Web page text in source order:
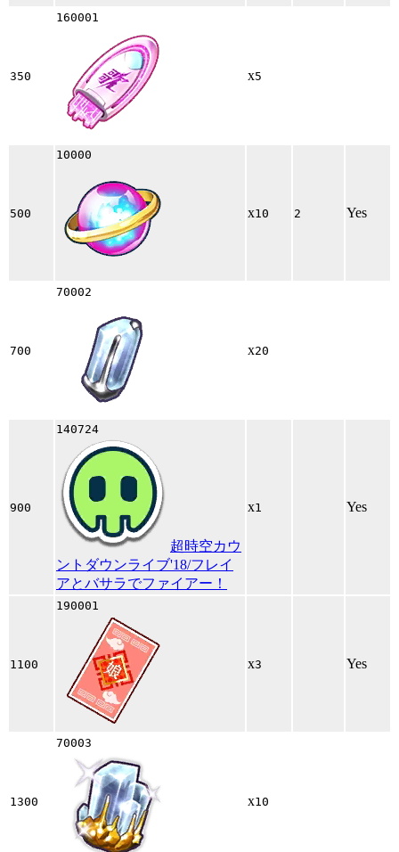
350
160001
x5
500
10000
x10 2 Yes
700
70002
x20
900
140724
超時空カウ
ントダウンライブ'18/フレイ
アとバサラでファイアー！
x1 Yes
1100
190001
x3 Yes
1300
70003
x10